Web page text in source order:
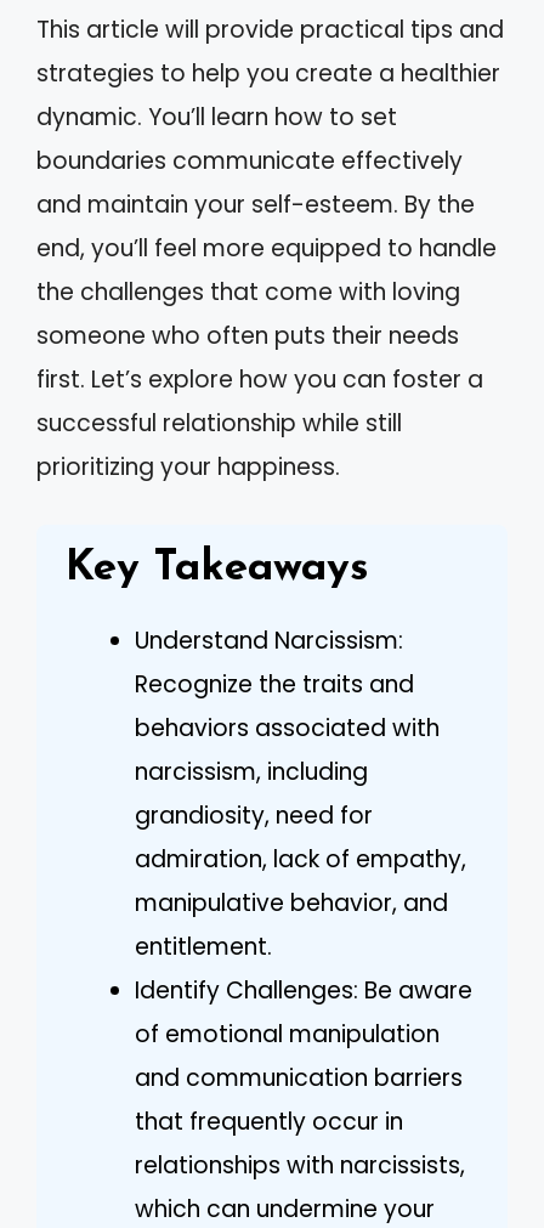
This article will provide practical tips and
strategies to help you create a healthier
dynamic. You’ll learn how to set
boundaries communicate effectively
and maintain your self-esteem. By the
end, you’ll feel more equipped to handle
the challenges that come with loving
someone who often puts their needs
first. Let’s explore how you can foster a
successful relationship while still
prioritizing your happiness.
Key Takeaways
Understand Narcissism:
Recognize the traits and
behaviors associated with
narcissism, including
grandiosity, need for
admiration, lack of empathy,
manipulative behavior, and
entitlement.
Identify Challenges: Be aware
of emotional manipulation
and communication barriers
that frequently occur in
relationships with narcissists,
which can undermine your